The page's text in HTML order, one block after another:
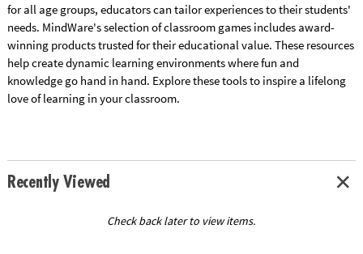
for all age groups, educators can tailor experiences to their students'
needs. MindWare's selection of classroom games includes award-
winning products trusted for their educational value. These resources
help create dynamic learning environments where fun and
knowledge go hand in hand. Explore these tools to inspire a lifelong
love of learning in your classroom.
Recently Viewed
Check back later to view items.